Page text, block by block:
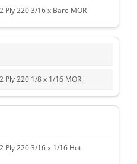
2 Ply 220 3/16 x Bare MOR
2 Ply 220 1/8 x 1/16 MOR
2 Ply 220 3/16 x 1/16 Hot